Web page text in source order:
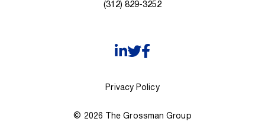
(312) 829-3252
Privacy Policy
© 2026 The Grossman Group